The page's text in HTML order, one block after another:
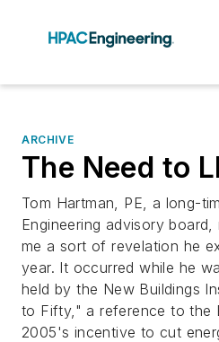
ARCHIVE
The Need to
Tom Hartman, PE, a long-
Engineering advisory
me a sort of revelation he
year. It occurred while he
held by the New Buildings
to Fifty," a reference to the
2005's incentive to cut